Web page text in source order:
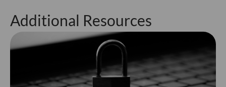
Additional Resources